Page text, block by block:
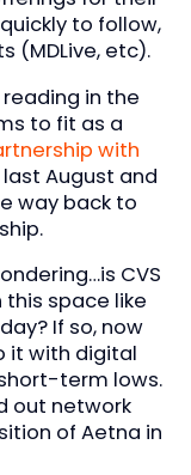
to follow,
(MDLive, etc).
in the
to fit as a
with
August and
way back to
CVS
space like
If so, now
it with digital
term lows.
out network
of Aetna in